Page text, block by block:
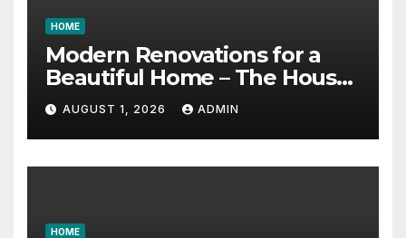
HOME
Modern Renovations for a
Beautiful Home – The House
Proud Best Practices
AUGUST 1, 2026 ADMIN
HOME